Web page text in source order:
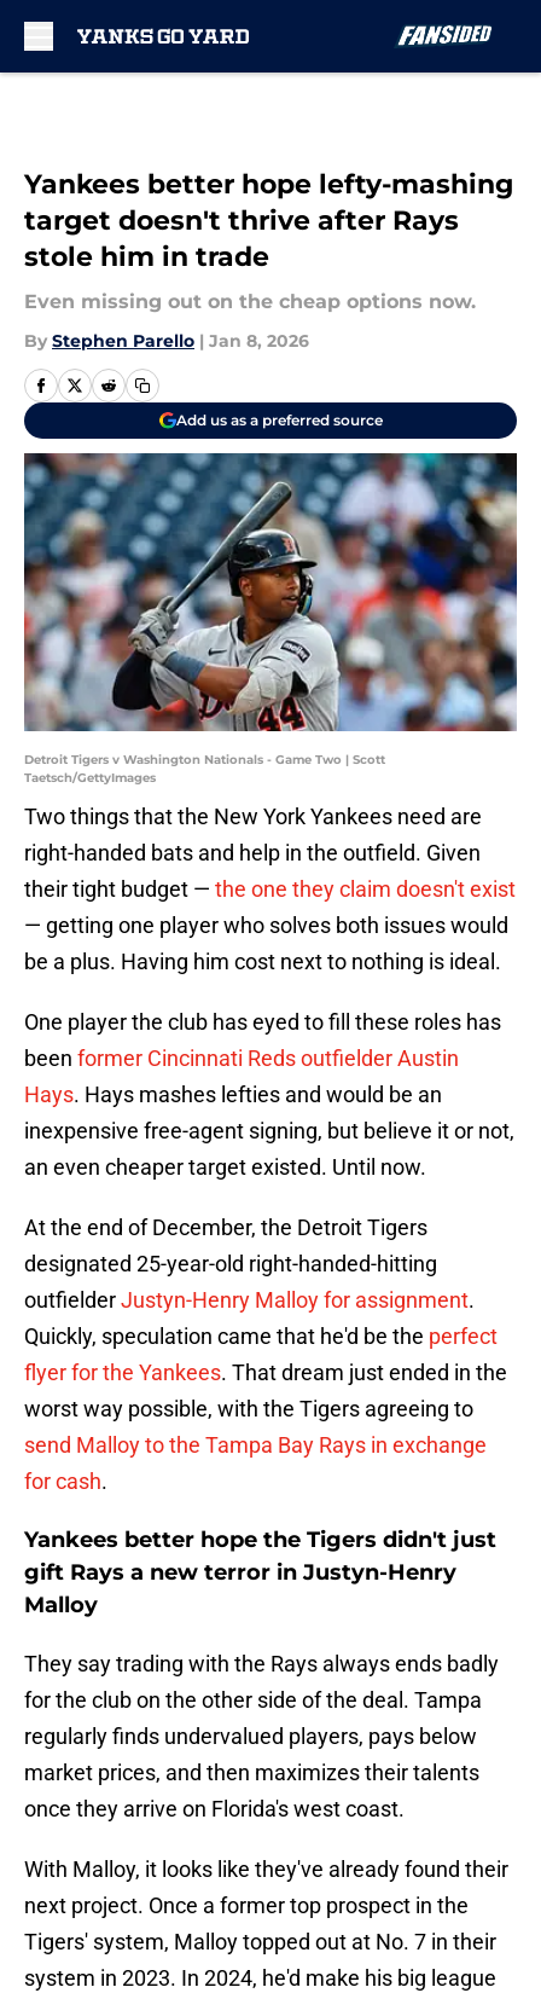
Yankees better hope lefty-mashing
target doesn't thrive after Rays
stole him in trade
Even missing out on the cheap options now.
By Stephen Parello | Jan 8, 2026
Add us as a preferred source
Detroit Tigers v Washington Nationals - Game Two | Scott
Taetsch/GettyImages
Two things that the New York Yankees need are
right-handed bats and help in the outfield. Given
their tight budget — the one they claim doesn't exist
— getting one player who solves both issues would
be a plus. Having him cost next to nothing is ideal.
One player the club has eyed to fill these roles has
been former Cincinnati Reds outfielder Austin
Hays. Hays mashes lefties and would be an
inexpensive free-agent signing, but believe it or not,
an even cheaper target existed. Until now.
At the end of December, the Detroit Tigers
designated 25-year-old right-handed-hitting
outfielderJustyn-Henry Malloy for assignment.
Quickly, speculation came that he'd be the perfect
flyer for the Yankees. That dream just ended in the
worst way possible, with the Tigers agreeing to
send Malloy to the Tampa Bay Rays in exchange
for cash.
Yankees better hope the Tigers didn't just
gift Rays a new terror in Justyn-Henry
Malloy
They say trading with the Rays always ends badly
for the club on the other side of the deal. Tampa
regularly finds undervalued players, pays below
market prices, and then maximizes their talents
once they arrive on Florida's west coast.
With Malloy, it looks like they've already found their
next project. Once a former top prospect in the
Tigers' system, Malloy topped out at No. 7 in their
system in 2023. In 2024, he'd make his big league